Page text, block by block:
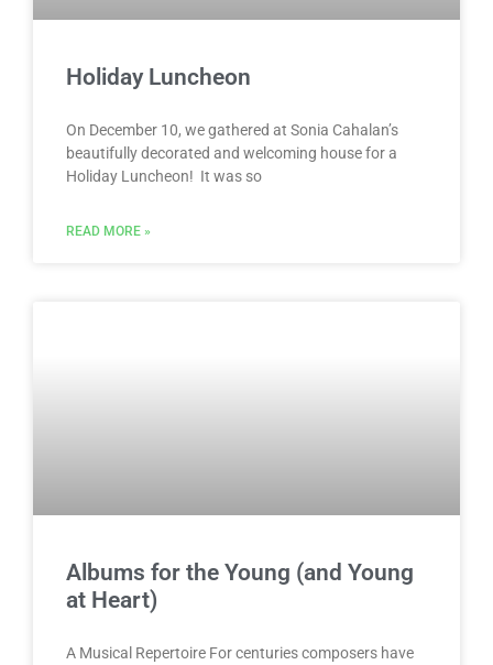
Holiday Luncheon
On December 10, we gathered at Sonia Cahalan’s
beautifully decorated and welcoming house for a
Holiday Luncheon! It was so
READ MORE »
Albums for the Young (and Young
at Heart)
A Musical Repertoire For centuries composers have